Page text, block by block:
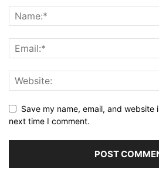
Save my name, email, and website
next time I comment.